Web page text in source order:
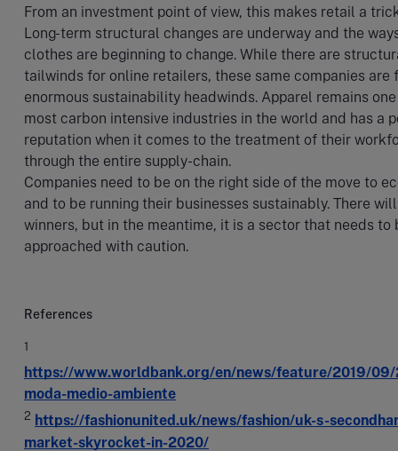
From an investment point of view, this makes retail a
Long-term structural changes are underway and the
clothes are beginning to change. While there are
tailwinds for online retailers, these same companies are
enormous sustainability headwinds. Apparel remains
most carbon intensive industries in the world and has a
reputation when it comes to the treatment of their
through the entire supply-chain.
Companies need to be on the right side of the move to
and to be running their businesses sustainably. There
winners, but in the meantime, it is a sector that needs to
approached with caution.
References
1
https://www.worldbank.org/en/news/feature/2019/
moda-medio-ambiente
2 https://fashionunited.uk/news/fashion/uk-s-
market-skyrocket-in-2020/